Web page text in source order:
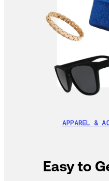
APPAREL &
Easy to